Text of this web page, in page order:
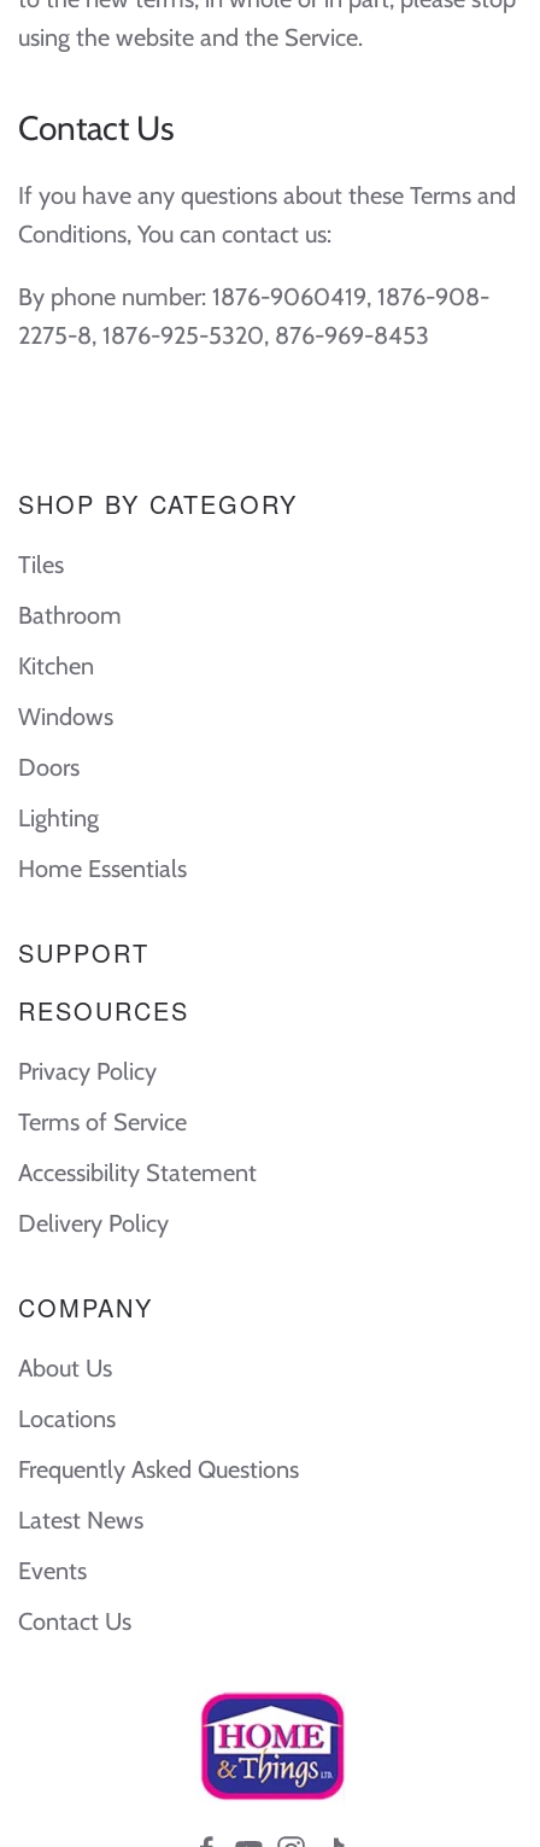
using the website and the Service.
Contact Us
If you have any questions about these Terms and
Conditions, You can contact us:
By phone number: 1876-9060419, 1876-908-
2275-8, 1876-925-5320, 876-969-8453
SHOP BY CATEGORY
Tiles
Bathroom
Kitchen
Windows
Doors
Lighting
Home Essentials
SUPPORT
RESOURCES
Privacy Policy
Terms of Service
Accessibility Statement
Delivery Policy
COMPANY
About Us
Locations
Frequently Asked Questions
Latest News
Events
Contact Us